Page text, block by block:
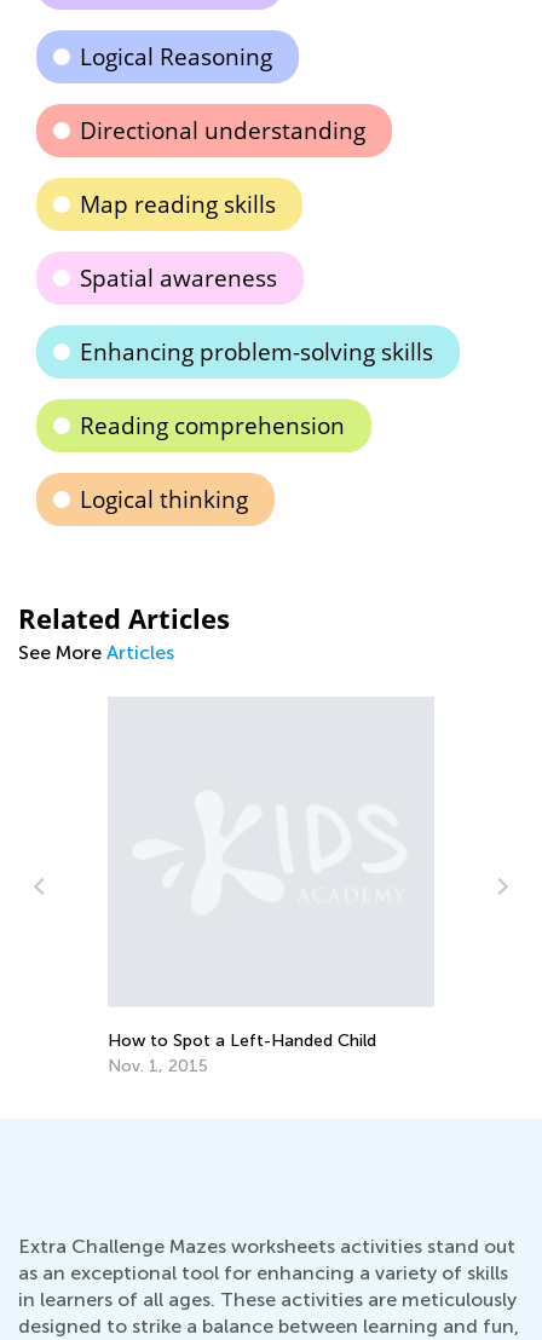
Logical Reasoning
Directional understanding
Map reading skills
Spatial awareness
Enhancing problem-solving skills
Reading comprehension
Logical thinking
Related Articles
See More Articles
How to Spot a Left-Handed Child
Nov. 1, 2015
Extra Challenge Mazes worksheets activities stand out
as an exceptional tool for enhancing a variety of skills
in learners of all ages. These activities are meticulously
designed to strike a balance between learning and fun,